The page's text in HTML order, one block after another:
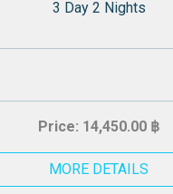
3 Day 2 Nights
Price: 14,450.00 ฿
MORE DETAILS